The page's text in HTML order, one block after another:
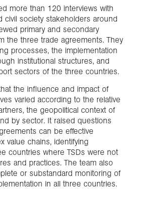
more than 120 interviews with
civil society stakeholders around
primary and secondary
the three trade agreements. They
processes, the implementation
institutional structures, and
sectors of the three countries.
the influence and impact of
varied according to the relative
the geopolitical context of
by sector. It raised questions
can be effective
value chains, identifying
countries where TSDs were not
and practices. The team also
or substandard monitoring of
in all three countries.